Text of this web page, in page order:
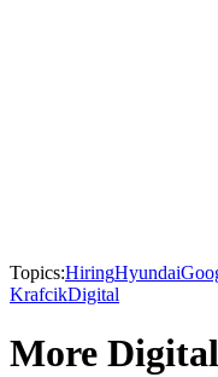
Topics:HiringHyundai
KrafcikDigital
More Digital